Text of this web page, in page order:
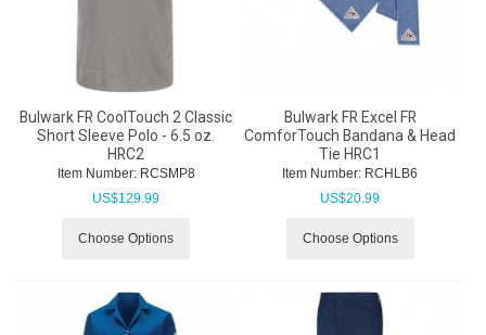
Bulwark FR CoolTouch 2 Classic
Short Sleeve Polo - 6.5 oz.
HRC2
Item Number: RCSMP8
US$129.99
Choose Options
Bulwark FR Excel FR
ComforTouch Bandana & Head
Tie HRC1
Item Number: RCHLB6
US$20.99
Choose Options